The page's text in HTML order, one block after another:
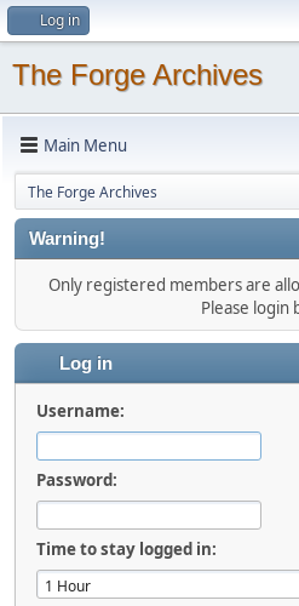
Log in
The Forge Archives
Main Menu
The Forge Archives
Warning!
Only registered members are
Please login
Log in
Username:
Password:
Time to stay logged in: